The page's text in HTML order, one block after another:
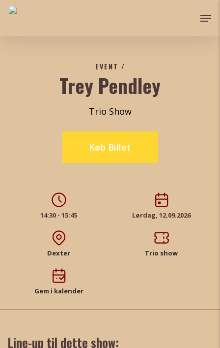
Skip
EVENT /
Trey Pendley
Trio Show
Køb Billet
14:30 - 15:45 Lørdag, 12.09.2026
Dexter Trio show
Gem i kalender
Line-up til dette show: